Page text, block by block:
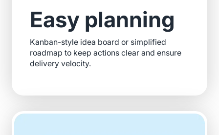
Easy planning
Kanban-style idea board or simplified
roadmap to keep actions clear and ensure
delivery velocity.